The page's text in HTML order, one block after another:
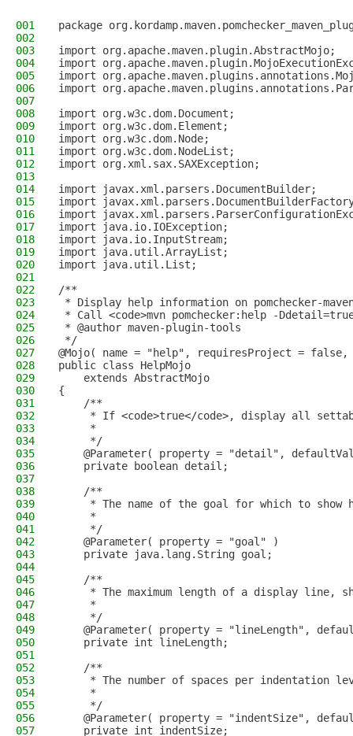
001
package
002
003
import org.apache.maven.plugin.AbstractMojo;
004
import
005
import
006
import
007
008
import org.w3c.dom.Document;
009
import org.w3c.dom.Element;
010
import org.w3c.dom.Node;
011
import org.w3c.dom.NodeList;
012
import org.xml.sax.SAXException;
013
014
import javax.xml.parsers.DocumentBuilder;
015
import
016
import
017
import java.io.IOException;
018
import java.io.InputStream;
019
import java.util.ArrayList;
020
import java.util.List;
021
022
/**
023
* Display help information on pomchecker-
024
* Call <code>mvn pomchecker:help -
025
* @author maven-plugin-tools
026
*/
027
@Mojo( name = "help", requiresProject =
028
public class HelpMojo
029
    extends AbstractMojo
030
{
031
    /**
032
* If <code>true</code>, display all
033
     *
034
     */
035
@Parameter( property = "detail",
036
    private boolean detail;
037
038
    /**
039
* The name of the goal for which to show
040
     *
041
     */
042
    @Parameter( property = "goal" )
043
    private java.lang.String goal;
044
045
    /**
046
* The maximum length of a display line,
047
     *
048
     */
049
@Parameter( property = "lineLength",
050
    private int lineLength;
051
052
    /**
053
* The number of spaces per indentation
054
     *
055
     */
056
@Parameter( property = "indentSize",
057
    private int indentSize;